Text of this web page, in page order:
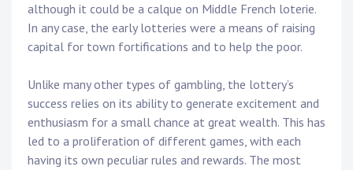
although it could be a calque on Middle French loterie.
In any case, the early lotteries were a means of raising
capital for town fortifications and to help the poor.
Unlike many other types of gambling, the lottery’s
success relies on its ability to generate excitement and
enthusiasm for a small chance at great wealth. This has
led to a proliferation of different games, with each
having its own peculiar rules and rewards. The most